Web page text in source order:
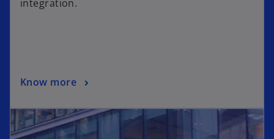
integration.
Know more